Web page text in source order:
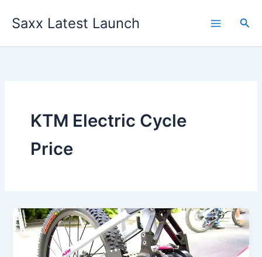
Saxx Latest Launch
KTM Electric Cycle
Price